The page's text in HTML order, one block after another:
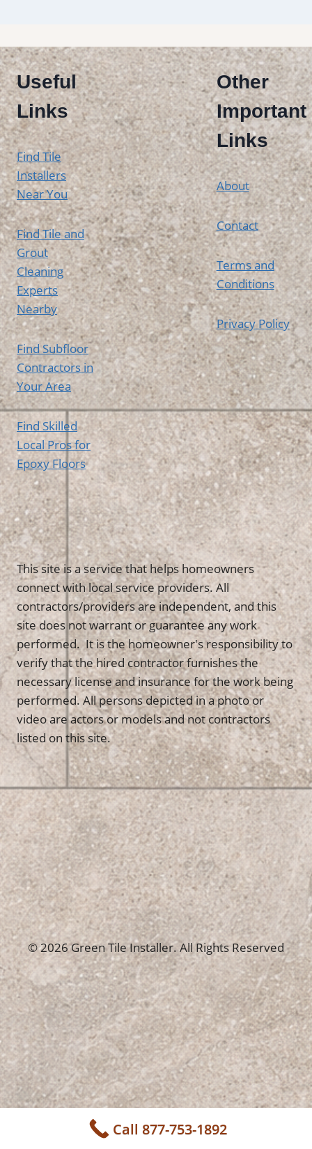
Useful
Links
Find Tile
Installers
Near You
Find Tile and
Grout
Cleaning
Experts
Nearby
Find Subfloor
Contractors in
Your Area
Find Skilled
Local Pros for
Epoxy Floors
Other
Important
Links
About
Contact
Terms and
Conditions
Privacy Policy
This site is a service that helps homeowners
connect with local service providers. All
contractors/providers are independent, and this
site does not warrant or guarantee any work
performed. It is the homeowner's responsibility to
verify that the hired contractor furnishes the
necessary license and insurance for the work being
performed. All persons depicted in a photo or
video are actors or models and not contractors
listed on this site.
© 2026 Green Tile Installer. All Rights Reserved
Call 877-753-1892